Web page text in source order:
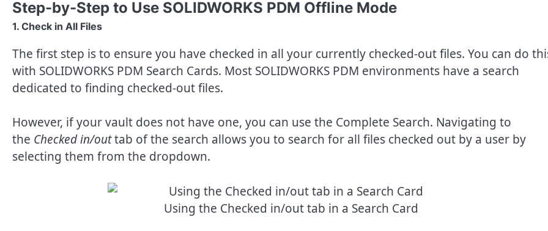
Step-by-Step to Use SOLIDWORKS PDM Offline Mode
1. Check in All Files
The first step is to ensure you have checked in all your currently checked-out files. You can do
with SOLIDWORKS PDM Search Cards. Most SOLIDWORKS PDM environments have a search
dedicated to finding checked-out files.
However, if your vault does not have one, you can use the Complete Search. Navigating to
the Checked in/outtab of the search allows you to search for all files checked out by a user by
selecting them from the dropdown.
Using the Checked in/out tab in a Search Card